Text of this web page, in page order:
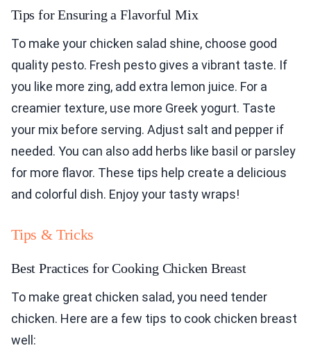
Tips for Ensuring a Flavorful Mix
To make your chicken salad shine, choose good
quality pesto. Fresh pesto gives a vibrant taste. If
you like more zing, add extra lemon juice. For a
creamier texture, use more Greek yogurt. Taste
your mix before serving. Adjust salt and pepper if
needed. You can also add herbs like basil or parsley
for more flavor. These tips help create a delicious
and colorful dish. Enjoy your tasty wraps!
Tips & Tricks
Best Practices for Cooking Chicken Breast
To make great chicken salad, you need tender
chicken. Here are a few tips to cook chicken breast
well: